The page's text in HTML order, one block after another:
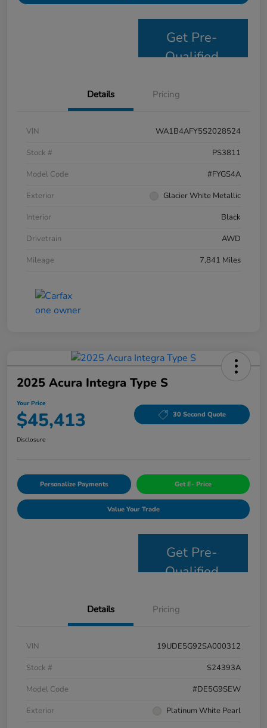
Get Pre-
Qualified
Details Pricing
VIN
WA1B4AFY5S2028524
Stock #
PS3811
Model Code
#FYGS4A
Exterior
Glacier White Metallic
Interior
Black
Drivetrain
AWD
Mileage
7,841 Miles
2025 Acura Integra Type S
Your Price
$45,413 30 Second Quote
Disclosure
Personalize Payments Get E- Price
Value Your Trade
Get Pre-
Qualified
Details Pricing
VIN
19UDE5G92SA000312
Stock #
S24393A
Model Code
#DE5G9SEW
Exterior
Platinum White Pearl